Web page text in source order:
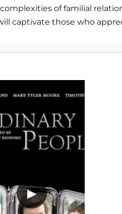
of familial
captivate those who
▶